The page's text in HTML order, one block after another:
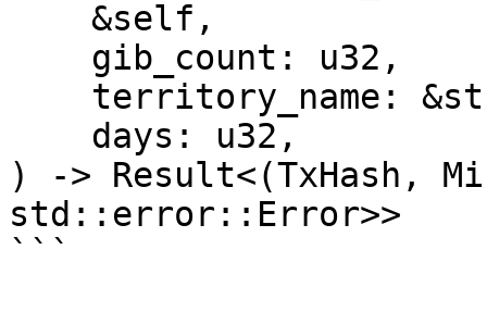
) -> Result<(TxHash,
std::error::Error>>